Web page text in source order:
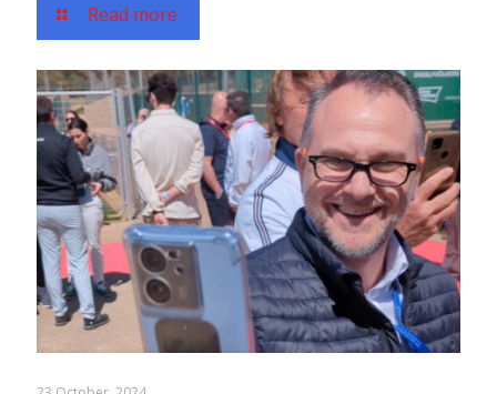
Read more